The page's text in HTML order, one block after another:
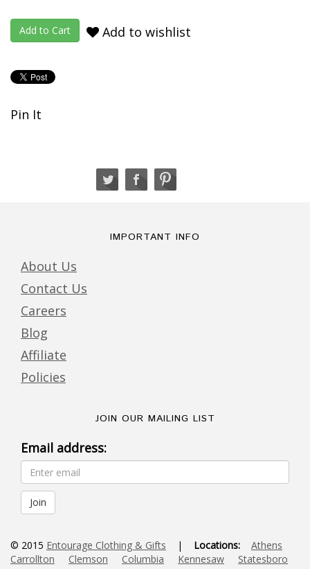
Add to wishlist
Pin It
IMPORTANT INFO
About Us
Contact Us
Careers
Blog
Affiliate
Policies
JOIN OUR MAILING LIST
Email address:
© 2015 Entourage Clothing & Gifts | Locations:
Athens
Carrollton
Clemson Columbia Kennesaw
Statesboro